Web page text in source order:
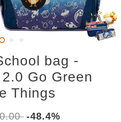
bag -
Go Green
Things
-48.4%